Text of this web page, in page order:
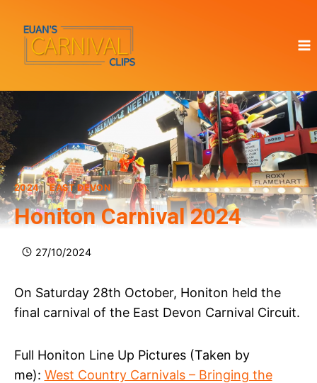
content
2024|EAST DEVON
Honiton Carnival 2024
27/10/2024
On Saturday 28th October, Honiton held the
final carnival of the East Devon Carnival Circuit.
Full Honiton Line Up Pictures (Taken by
me): West Country Carnivals – Bringing the